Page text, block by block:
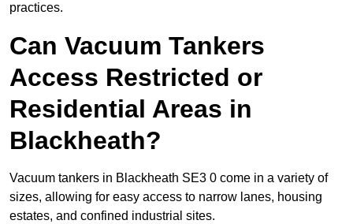
practices.
Can Vacuum Tankers
Access Restricted or
Residential Areas in
Blackheath?
Vacuum tankers in Blackheath SE3 0 come in a variety of
sizes, allowing for easy access to narrow lanes, housing
estates, and confined industrial sites.